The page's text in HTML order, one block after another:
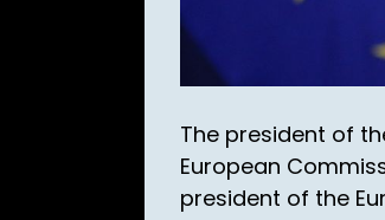
The president of
European
president of the